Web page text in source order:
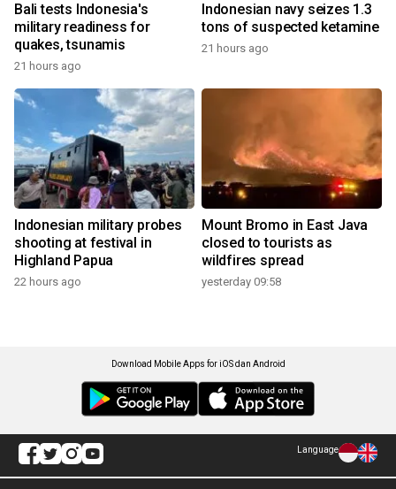
Bali tests Indonesia's
military readiness for
quakes, tsunamis
21 hours ago
Indonesian navy seizes 1.3
tons of suspected ketamine
21 hours ago
Indonesian military probes
shooting at festival in
Highland Papua
22 hours ago
Mount Bromo in East Java
closed to tourists as
wildfires spread
yesterday 09:58
Download Mobile Apps for iOS dan Android
Language